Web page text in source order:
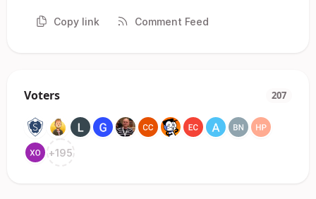
Copy link Comment Feed
Voters 207
+195